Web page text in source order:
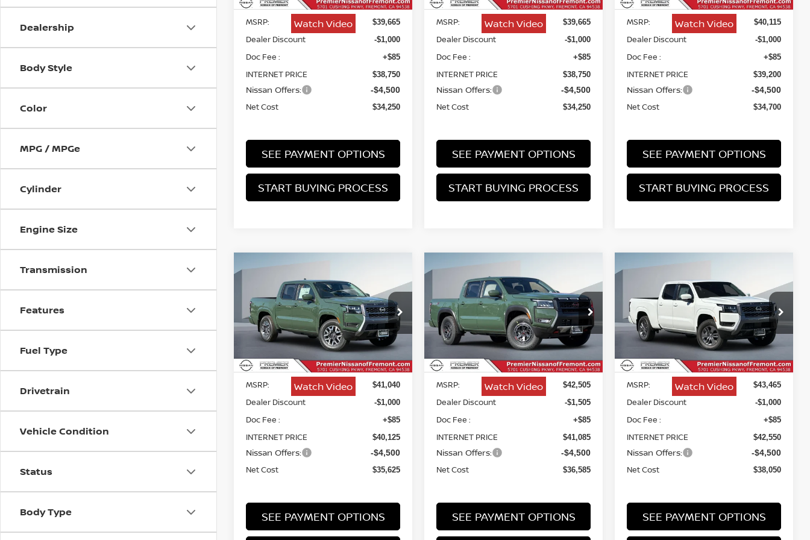
Dealership
Body Style
Color
MPG / MPGe
Cylinder
Engine Size
Transmission
Features
Fuel Type
Drivetrain
Vehicle Condition
Status
Body Type
Watch Video
MSRP: $39,665
Dealer Discount -$1,000
Doc Fee : +$85
INTERNET PRICE $38,750
Nissan Offers: -$4,500
Net Cost $34,250
SEE PAYMENT OPTIONS
START BUYING PROCESS
Watch Video
MSRP: $39,665
Dealer Discount -$1,000
Doc Fee : +$85
INTERNET PRICE $38,750
Nissan Offers: -$4,500
Net Cost $34,250
SEE PAYMENT OPTIONS
START BUYING PROCESS
Watch Video
MSRP: $40,115
Dealer Discount -$1,000
Doc Fee : +$85
INTERNET PRICE $39,200
Nissan Offers: -$4,500
Net Cost $34,700
SEE PAYMENT OPTIONS
START BUYING PROCESS
Watch Video
NISSAN FRONTIER
Price Drop
VIN:1N6ED1EJXTN671374Stock:TN671374
Ext. Int.
BUY FINANCE
$5,415
SAVINGS
$35,625
NET COST
Less
MSRP: $41,040
Dealer Discount -$1,000
Doc Fee : +$85
INTERNET PRICE $40,125
Nissan Offers: -$4,500
Net Cost $35,625
SEE PAYMENT OPTIONS
Watch Video
NISSAN FRONTIER
PRO-X
Price Drop
VIN:1N6ED1EJ6TN658010Stock:TN658010
BUY FINANCE
$5,920
SAVINGS
$36,585
NET COST
Less
MSRP: $42,505
Dealer Discount -$1,505
Doc Fee : +$85
INTERNET PRICE $41,085
Nissan Offers: -$4,500
Net Cost $36,585
SEE PAYMENT OPTIONS
Compare Vehicle
Watch Video
NISSAN FRONTIER
Price Drop
VIN:1N6ED1FK8TN674104Stock:TN674104
Ext.
BUY FINANCE
$5,415
SAVINGS
$38,050
NET COST
Less
MSRP: $43,465
Dealer Discount -$1,000
Doc Fee : +$85
INTERNET PRICE $42,550
Nissan Offers: -$4,500
Net Cost $38,050
SEE PAYMENT OPTIONS
Compare Vehicle